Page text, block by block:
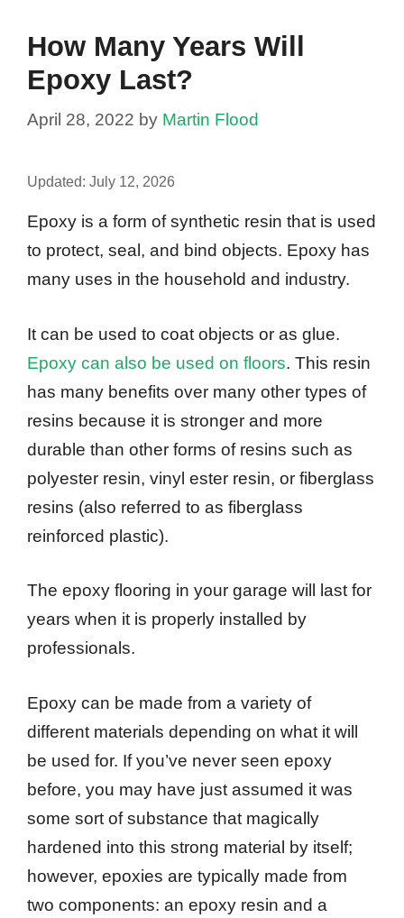
How Many Years Will
Epoxy Last?
April 28, 2022 by Martin Flood
Updated: July 12, 2026
Epoxy is a form of synthetic resin that is used
to protect, seal, and bind objects. Epoxy has
many uses in the household and industry.
It can be used to coat objects or as glue.
Epoxy can also be used on floors. This resin
has many benefits over many other types of
resins because it is stronger and more
durable than other forms of resins such as
polyester resin, vinyl ester resin, or fiberglass
resins (also referred to as fiberglass
reinforced plastic).
The epoxy flooring in your garage will last for
years when it is properly installed by
professionals.
Epoxy can be made from a variety of
different materials depending on what it will
be used for. If you’ve never seen epoxy
before, you may have just assumed it was
some sort of substance that magically
hardened into this strong material by itself;
however, epoxies are typically made from
two components: an epoxy resin and a